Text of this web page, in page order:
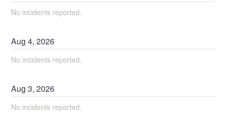
No incidents reported.
Aug4,2026
No incidents reported.
Aug3,2026
No incidents reported.